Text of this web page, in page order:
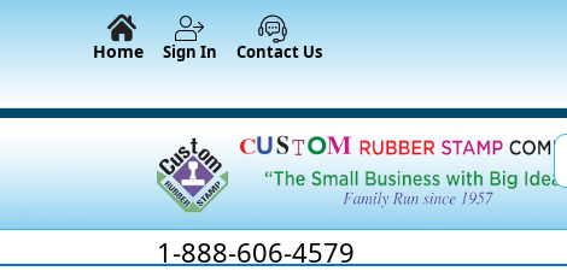
Home Sign In Contact Us
1-888-606-4579